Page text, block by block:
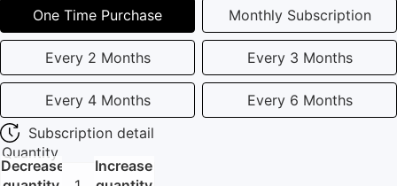
One Time Purchase Monthly Subscription
Every 2 Months Every 3 Months
Every 4 Months
Every 6 Months
Subscription detail
Quantity
Decrease
Increase